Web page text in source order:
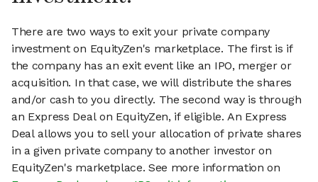
There are two ways to exit your private company
investment on EquityZen's marketplace. The first is if
the company has an exit event like an IPO, merger or
acquisition. In that case, we will distribute the shares
and/or cash to you directly. The second way is through
an Express Deal on EquityZen, if eligible. An Express
Deal allows you to sell your allocation of private shares
in a given private company to another investor on
EquityZen's marketplace. See more information on